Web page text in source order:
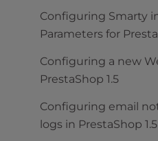
Configuring Smarty
Parameters for
Configuring a new
PrestaShop 1.5
Configuring email
logs in PrestaShop 1.5